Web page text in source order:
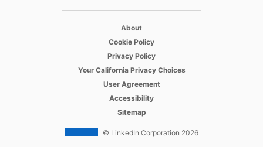
Career Pages
About
Cookie Policy
Privacy Policy
Your California Privacy Choices
User Agreement
Accessibility
Sitemap
© LinkedIn Corporation 2026